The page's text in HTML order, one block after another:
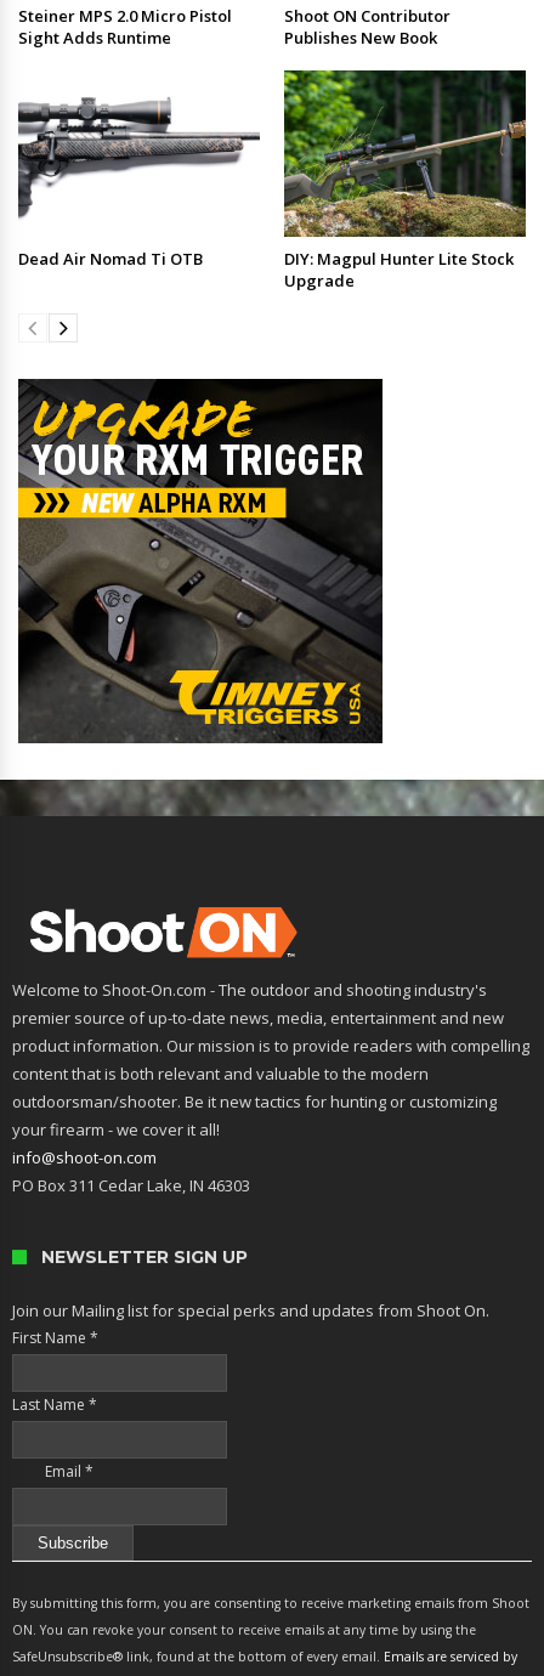
Steiner MPS 2.0 Micro Pistol
Sight Adds Runtime
Shoot ON Contributor
Publishes New Book
Dead Air Nomad Ti OTB
DIY: Magpul Hunter Lite Stock
Upgrade
Welcome to Shoot-On.com - The outdoor and shooting industry's
premier source of up-to-date news, media, entertainment and new
product information. Our mission is to provide readers with compelling
content that is both relevant and valuable to the modern
outdoorsman/shooter. Be it new tactics for hunting or customizing
your firearm - we cover it all!
info@shoot-on.com
PO Box 311 Cedar Lake, IN 46303
NEWSLETTER SIGN UP
Join our Mailing list for special perks and updates from Shoot On.
First Name *
Last Name *
Email *
Contact
Use.
Please
By submitting this form, you are consenting to receive marketing emails from Shoot
ON. You can revoke your consent to receive emails at any time by using the
SafeUnsubscribe® link, found at the bottom of every email. Emails are serviced by